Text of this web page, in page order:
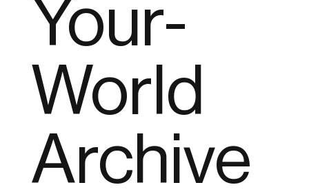
Your-
World
Archive